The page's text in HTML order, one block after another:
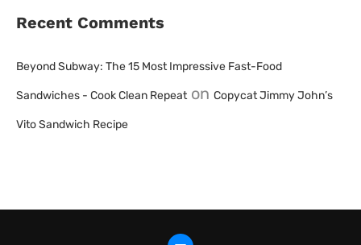
Recent Comments
Beyond Subway: The 15 Most Impressive Fast-Food
Sandwiches - Cook Clean Repeaton Copycat Jimmy John’s
Vito Sandwich Recipe